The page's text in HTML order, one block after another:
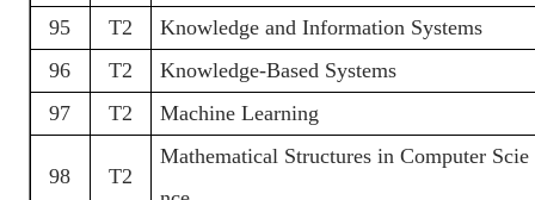
95
T2
Knowledge and Information Systems
96
T2
Knowledge-Based Systems
97
T2 Machine Learning
98 T2
Mathematical Structures in Computer Scie